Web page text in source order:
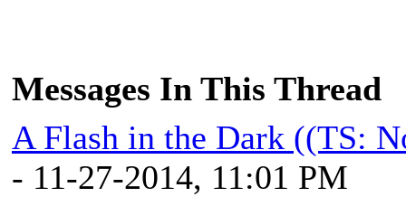
Messages In This Thread
A Flash in the Dark ((TS:
- 11-27-2014, 11:01 PM